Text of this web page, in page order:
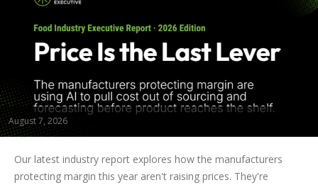
August 7, 2026
Our latest industry report explores how the manufacturers
protecting margin this year aren't raising prices. They're